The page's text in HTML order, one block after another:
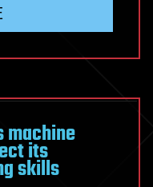
machine
its
skills